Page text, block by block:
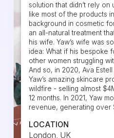
solution that didn’t rely on
like most of the products
background in cosmetic
an all-natural treatment
his wife. Yaw’s wife was
idea: What if his bespoke
other women struggling
And so, in 2020, Ava
Yaw’s amazing skincare
wildfire - selling almost
12 months. In 2021, Yaw
revenue, generating over
LOCATION
London, UK